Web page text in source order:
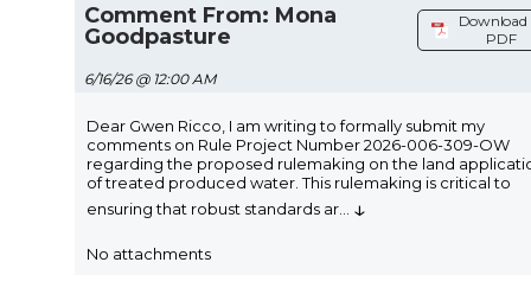
Comment From: Mona
Goodpasture
6/16/26 @ 12:00 AM
Download
PDF
Dear Gwen Ricco, I am writing to formally submit my
comments on Rule Project Number 2026-006-309-OW
regarding the proposed rulemaking on the land
of treated produced water. This rulemaking is critical to
ensuring that robust standards ar
↓
No attachments